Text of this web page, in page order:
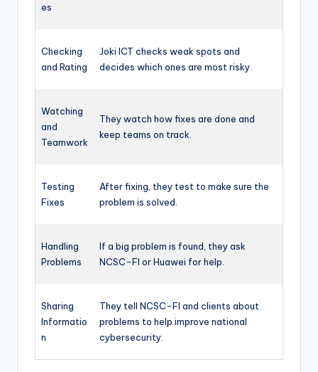
es
Checking
and Rating
Joki ICT checks weak spots and
decides which ones are most risky.
Watching
and
Teamwork
They watch how fixes are done and
keep teams on track.
Testing
Fixes
After fixing, they test to make sure the
problem is solved.
Handling
Problems
If a big problem is found, they ask
NCSC-FI or Huawei for help.
Sharing
Informatio
n
They tell NCSC-FI and clients about
problems to help improve national
cybersecurity.